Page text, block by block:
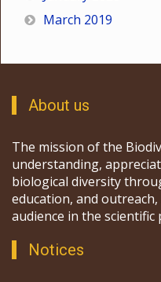
March 2019
About us
The mission of the
understanding,
biological diversity
education, and
audience in the scientific
Notices